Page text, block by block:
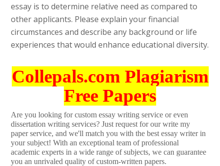
essay is to determine relative need as compared to
other applicants. Please explain your financial
circumstances and describe any background or life
experiences that would enhance educational diversity.
Collepals.com Plagiarism
Free Papers
Are you looking for custom essay writing service or even
dissertation writing services? Just request for our write my
paper service, and we'll match you with the best essay writer in
your subject! With an exceptional team of professional
academic experts in a wide range of subjects, we can guarantee
you an unrivaled quality of custom-written papers.